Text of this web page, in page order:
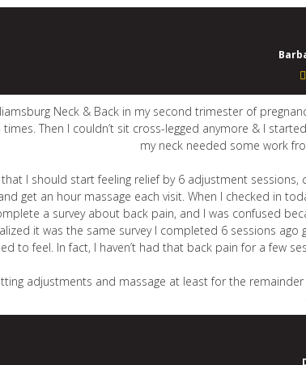
Neck & Back in my second trimester of
Then I couldn’t sit cross-legged anymore & I
my neck needed some work
I should start feeling relief by 6 adjustment
get an hour massage each visit. When I checked in
a survey about back pain, and I was confused
it was the same survey I completed 6 sessions
to feel. In fact, I haven’t had that back pain for a few
adjustments and massage at least for the